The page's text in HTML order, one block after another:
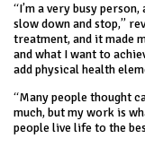
“I’m a very busy
slow down and stop,”
treatment, and it made
and what I want to
add physical health
“Many people thought
much, but my work is
people live life to the